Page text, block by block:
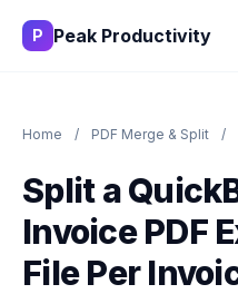
P Peak Productivity
Home / PDF Merge & Split /
Split a
Invoice PDF
File Per